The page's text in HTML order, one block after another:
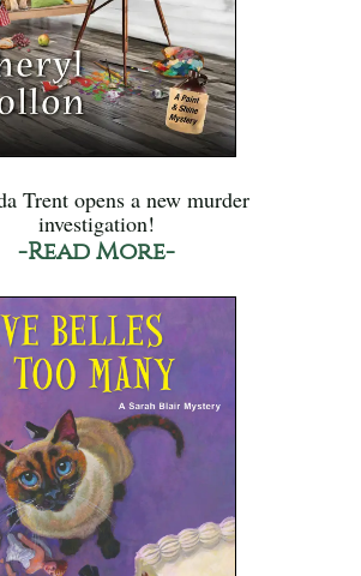
Trent opens a new murder
investigation!
-Read More-